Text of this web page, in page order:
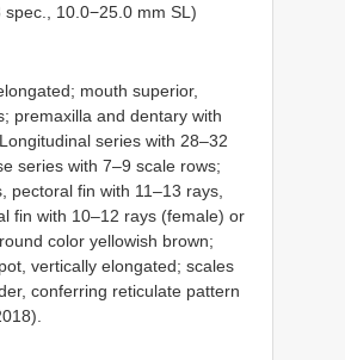
spec., 10.0−25.0 mm SL)
mouth superior,
premaxilla and dentary with
series with 28–32
series with 7–9 scale rows;
pectoral fin with 11–13 rays,
fin with 10–12 rays (female) or
color yellowish brown;
vertically elongated; scales
conferring reticulate pattern